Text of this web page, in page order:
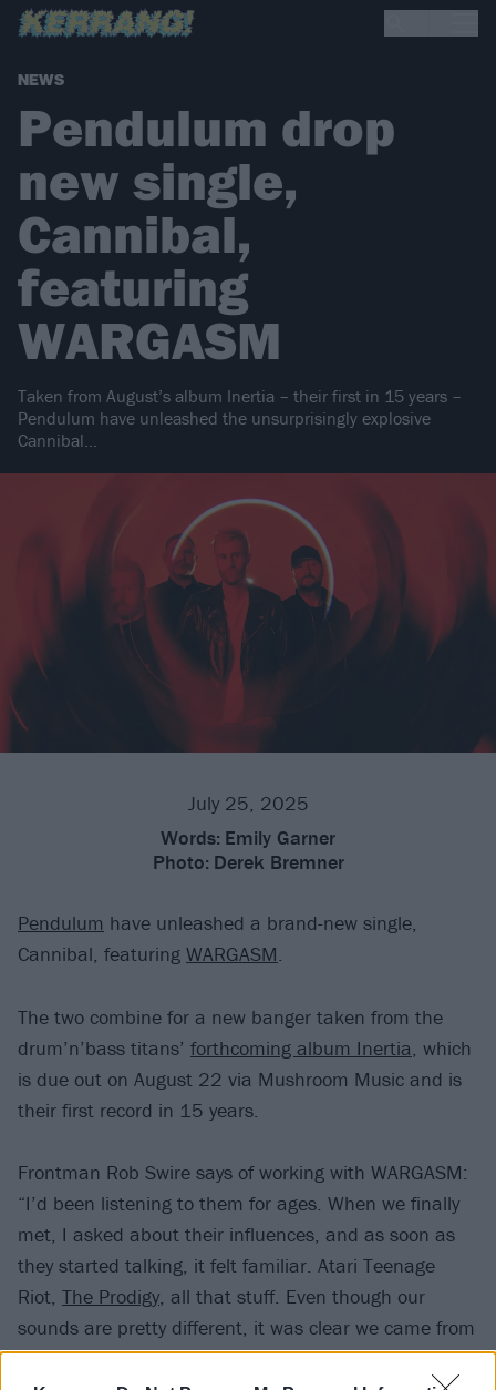
NEWS
Pendulum drop
new single,
Cannibal,
featuring
WARGASM
Taken from August’s album Inertia – their first in 15 years –
Pendulum have unleashed the unsurprisingly explosive
Cannibal…
July 25, 2025
Words: Emily Garner
Photo: Derek Bremner
Pendulum have unleashed a brand-new single,
Cannibal, featuring WARGASM.
The two combine for a new banger taken from the
drum’n’bass titans’ forthcoming album Inertia, which
is due out on August 22 via Mushroom Music and is
their first record in 15 years.
Frontman Rob Swire says of working with WARGASM:
“I’d been listening to them for ages. When we finally
met, I asked about their influences, and as soon as
they started talking, it felt familiar. Atari Teenage
Riot, The Prodigy, all that stuff. Even though our
sounds are pretty different, it was clear we came from
the same place.”